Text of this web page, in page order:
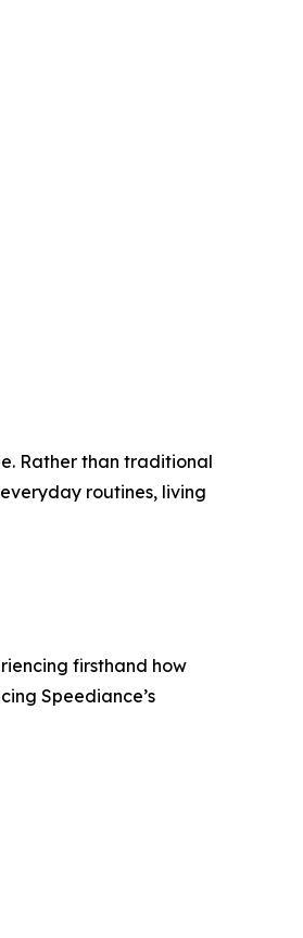
Rather than traditional
routines, living
firsthand how
Speediance’s